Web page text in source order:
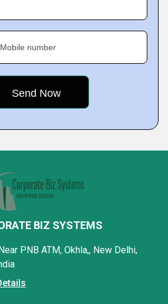
Mobile number
BIZ SYSTEMS
PNB ATM, Okhla,, New Delhi,